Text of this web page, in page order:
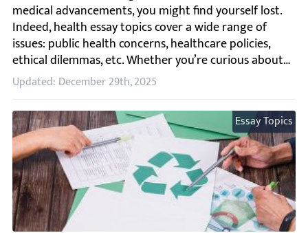
Updated: December 29th, 2025
Essay Topics